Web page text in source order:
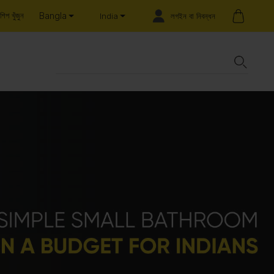
খুঁজুন Bangla India লগইন বা নিবন্ধন